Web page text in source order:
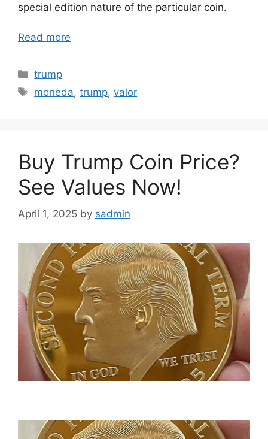
special edition nature of the particular coin.
Read more
Categories
trump
Tags
moneda,trump,valor
Buy Trump Coin Price?
See Values Now!
April 1, 2025 by sadmin